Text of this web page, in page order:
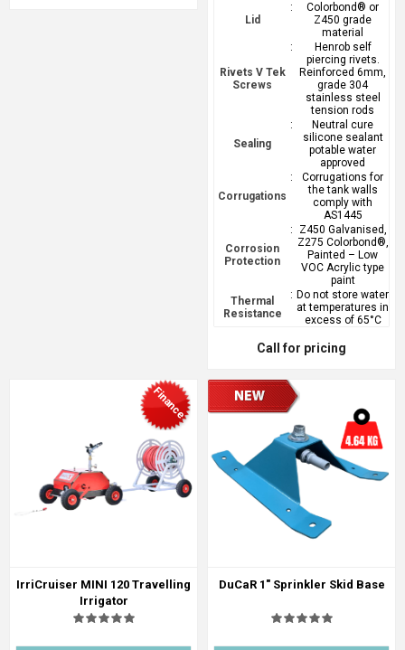
Lid
:
Colorbond® or
Z450 grade
material
Rivets V Tek
Screws
:
Henrob self
piercing rivets.
Reinforced 6mm,
grade 304
stainless steel
tension rods
Sealing
:
Neutral cure
silicone sealant
potable water
approved
Corrugations
:
Corrugations for
the tank walls
comply with
AS1445
Corrosion
Protection
:
Z450 Galvanised,
Z275 Colorbond®,
Painted – Low
VOC Acrylic type
paint
Thermal
Resistance
: Do not store water
at temperatures in
excess of 65°C
Call for pricing
Finance
IrriCruiser MINI 120 Travelling
Irrigator
DuCaR 1" Sprinkler Skid Base